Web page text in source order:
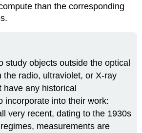
than the corresponding
study objects outside the optical
the radio, ultraviolet, or X-ray
have any historical
incorporate into their work:
very recent, dating to the 1930s
measurements are